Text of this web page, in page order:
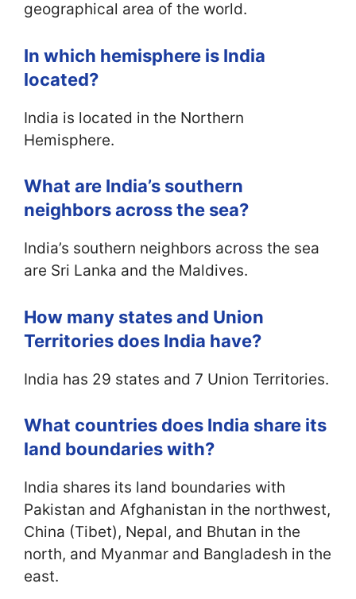
geographical area of the world.
In which hemisphere is India
located?
India is located in the Northern
Hemisphere.
What are India’s southern
neighbors across the sea?
India’s southern neighbors across the sea
are Sri Lanka and the Maldives.
How many states and Union
Territories does India have?
India has 29 states and 7 Union Territories.
What countries does India share its
land boundaries with?
India shares its land boundaries with
Pakistan and Afghanistan in the northwest,
China (Tibet), Nepal, and Bhutan in the
north, and Myanmar and Bangladesh in the
east.